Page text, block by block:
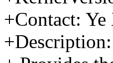
+Contact:
+Description: